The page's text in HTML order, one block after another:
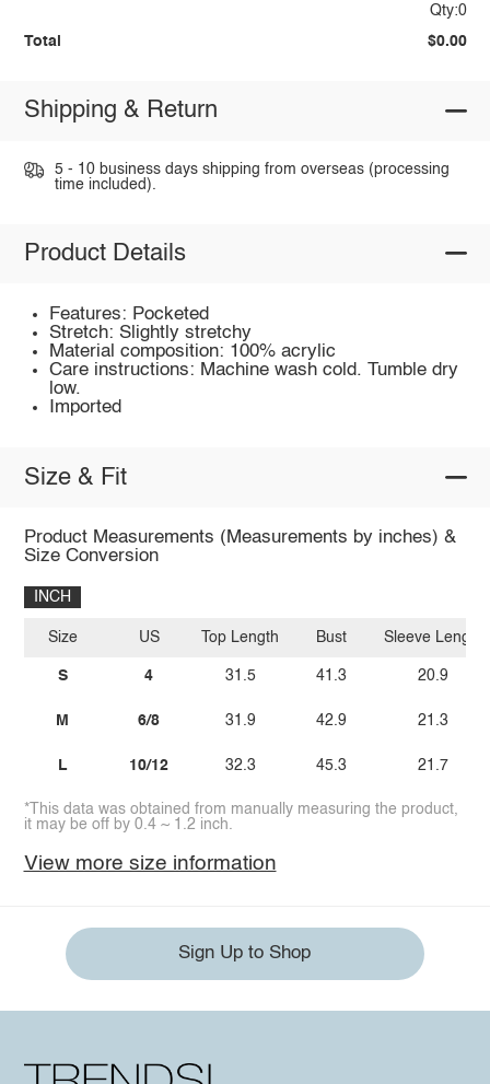
Qty:0
Total $0.00
Shipping & Return
5 - 10 business days shipping from overseas (processing
time included).
Product Details
Features: Pocketed
Stretch: Slightly stretchy
Material composition: 100% acrylic
Care instructions: Machine wash cold. Tumble dry
low.
Imported
Size & Fit
Product Measurements (Measurements by inches) &
Size Conversion
INCH
Size
S
M
L
US
4
6/8
10/12
Top Length
31.5
31.9
32.3
Bust
41.3
42.9
45.3
Sleeve Length
20.9
21.3
21.7
*This data was obtained from manually measuring the product,
it may be off by 0.4 ~ 1.2 inch.
View more size information
Sign Up to Shop